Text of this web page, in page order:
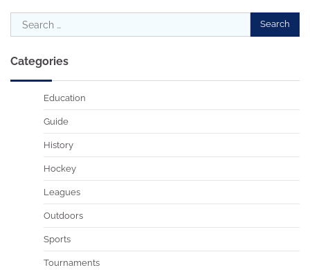
Search
for:
Categories
Education
Guide
History
Hockey
Leagues
Outdoors
Sports
Tournaments